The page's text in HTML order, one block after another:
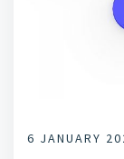
6 JANUARY